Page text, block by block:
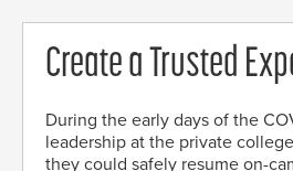
Create a Trusted
During the early days of the
leadership at the private
they could safely resume on-